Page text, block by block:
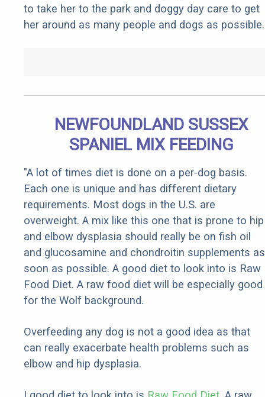
to take her to the park and doggy day care to get
her around as many people and dogs as possible.
NEWFOUNDLAND SUSSEX
SPANIEL MIX FEEDING
"A lot of times diet is done on a per-dog basis.
Each one is unique and has different dietary
requirements. Most dogs in the U.S. are
overweight. A mix like this one that is prone to hip
and elbow dysplasia should really be on fish oil
and glucosamine and chondroitin supplements as
soon as possible. A good diet to look into is Raw
Food Diet. A raw food diet will be especially good
for the Wolf background.
Overfeeding any dog is not a good idea as that
can really exacerbate health problems such as
elbow and hip dysplasia.